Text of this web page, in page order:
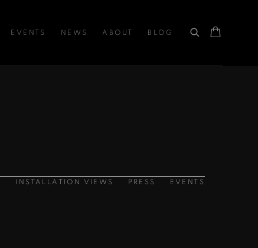
EVENTS NEWS ABOUT BLOG
INSTALLATION VIEWS PRESS EVENTS